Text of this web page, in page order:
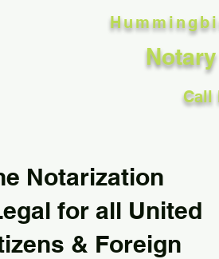
Call
Notarization
for all United
& Foreign